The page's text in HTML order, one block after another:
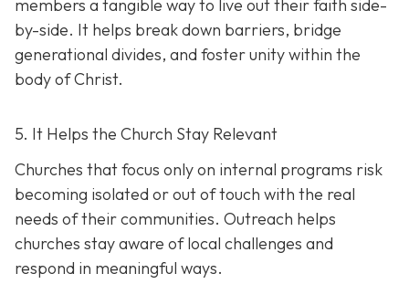
members a tangible way to live out their faith side-
by-side. It helps break down barriers, bridge
generational divides, and foster unity within the
body of Christ.
5. It Helps the Church Stay Relevant
Churches that focus only on internal programs risk
becoming isolated or out of touch with the real
needs of their communities. Outreach helps
churches stay aware of local challenges and
respond in meaningful ways.